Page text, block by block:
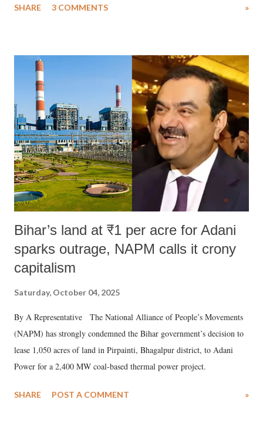
much like the disrobing of Draupadi in the royal court. This includes
India's Parliament to "Surpanakha's laugh"; and using a vulgar address
like "Didi O Didi" for a Chief Minister who holds a respected position
in a democracy—along with every other such remark. In the 79-year
history of independent India, you are better placed than anyone to say
which Prime Minister has used such language against women.
SHARE 3 COMMENTS »
Bihar’s land at ₹1 per acre for Adani
sparks outrage, NAPM calls it crony
capitalism
Saturday, October 04, 2025
By A Representative The National Alliance of People’s Movements
(NAPM) has strongly condemned the Bihar government’s decision to
lease 1,050 acres of land in Pirpainti, Bhagalpur district, to Adani
Power for a 2,400 MW coal-based thermal power project.
SHARE POST A COMMENT »